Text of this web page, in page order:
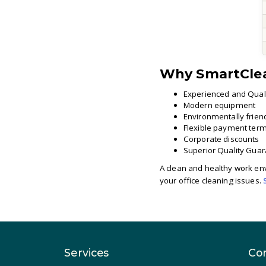
Why
Experienced and
Modern equipment
Environmentally
Flexible payment
Corporate discounts
Superior Quality
A clean and healthy work
your office cleaning issues.
Services